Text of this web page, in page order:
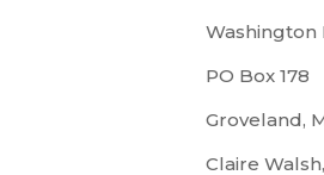
Washington
PO Box 178
Groveland,
Claire